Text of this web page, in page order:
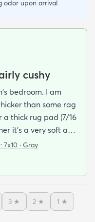
odor upon arrival
cushy
bedroom. I am
than some rag
a thick rug pad (7/16
it's a very soft and
is light and a bit
good deal at $139
to worry too
hazards of daily
and I smile every
7x10 · Gray
3 ★ 2 ★ 1 ★